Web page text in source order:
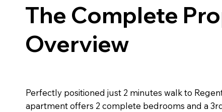
The Complete
Overview
Perfectly positioned just 2 minutes walk to
apartment offers 2 complete bedrooms and a